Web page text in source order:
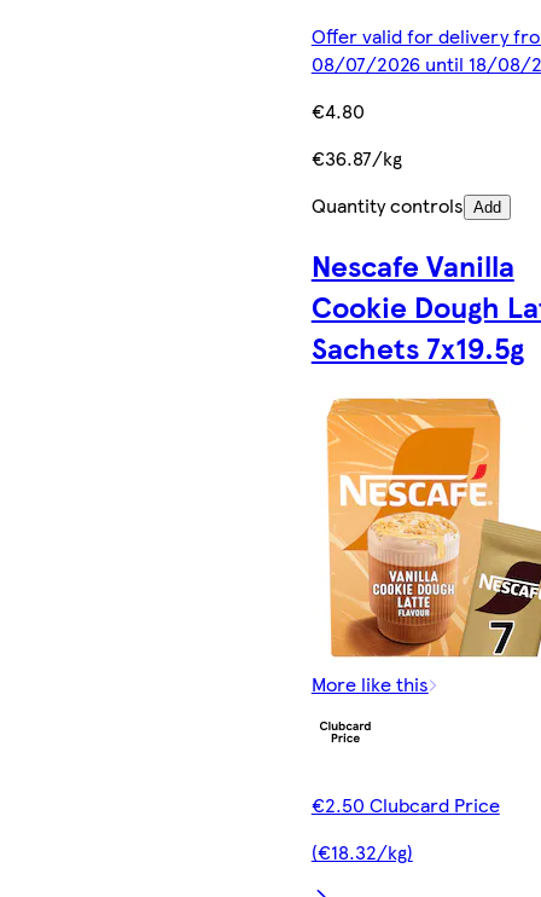
Offer valid for delivery
08/07/2026 until 18/08/
€4.80
€36.87/kg
Quantity controls Add
Nescafe Vanilla
Cookie Dough
Sachets 7x19.5g
More like this
€2.50 Clubcard Price
(€18.32/kg)